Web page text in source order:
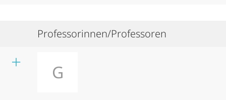
Professorinnen/Professoren
G